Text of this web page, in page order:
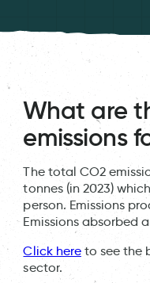
What are
emissions
The total CO2
tonnes (in 2023)
person. Emissions
Emissions absorbed
Click hereto see the
sector.